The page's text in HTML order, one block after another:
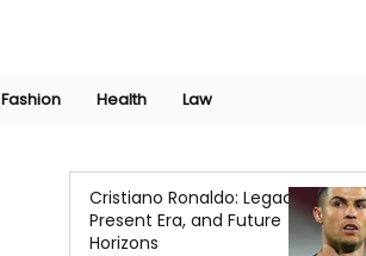
Fashion Health Law
Cristiano Ronaldo: Legacy,
Present Era, and Future
Horizons